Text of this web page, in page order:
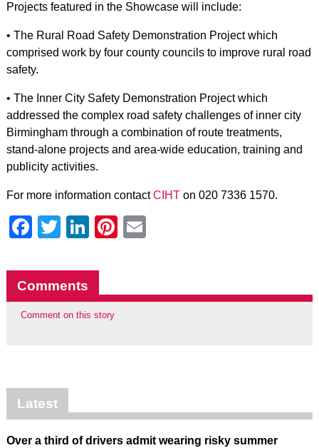
Projects featured in the Showcase will include:
• The Rural Road Safety Demonstration Project which
comprised work by four county councils to improve rural road
safety.
• The Inner City Safety Demonstration Project which
addressed the complex road safety challenges of inner city
Birmingham through a combination of route treatments,
stand-alone projects and area-wide education, training and
publicity activities.
For more information contactCIHTon 020 7336 1570.
Facebook
Twitter
LinkedIn
Pinterest
Comments
Comment on this story
Latest
Over a third of drivers admit wearing risky summer